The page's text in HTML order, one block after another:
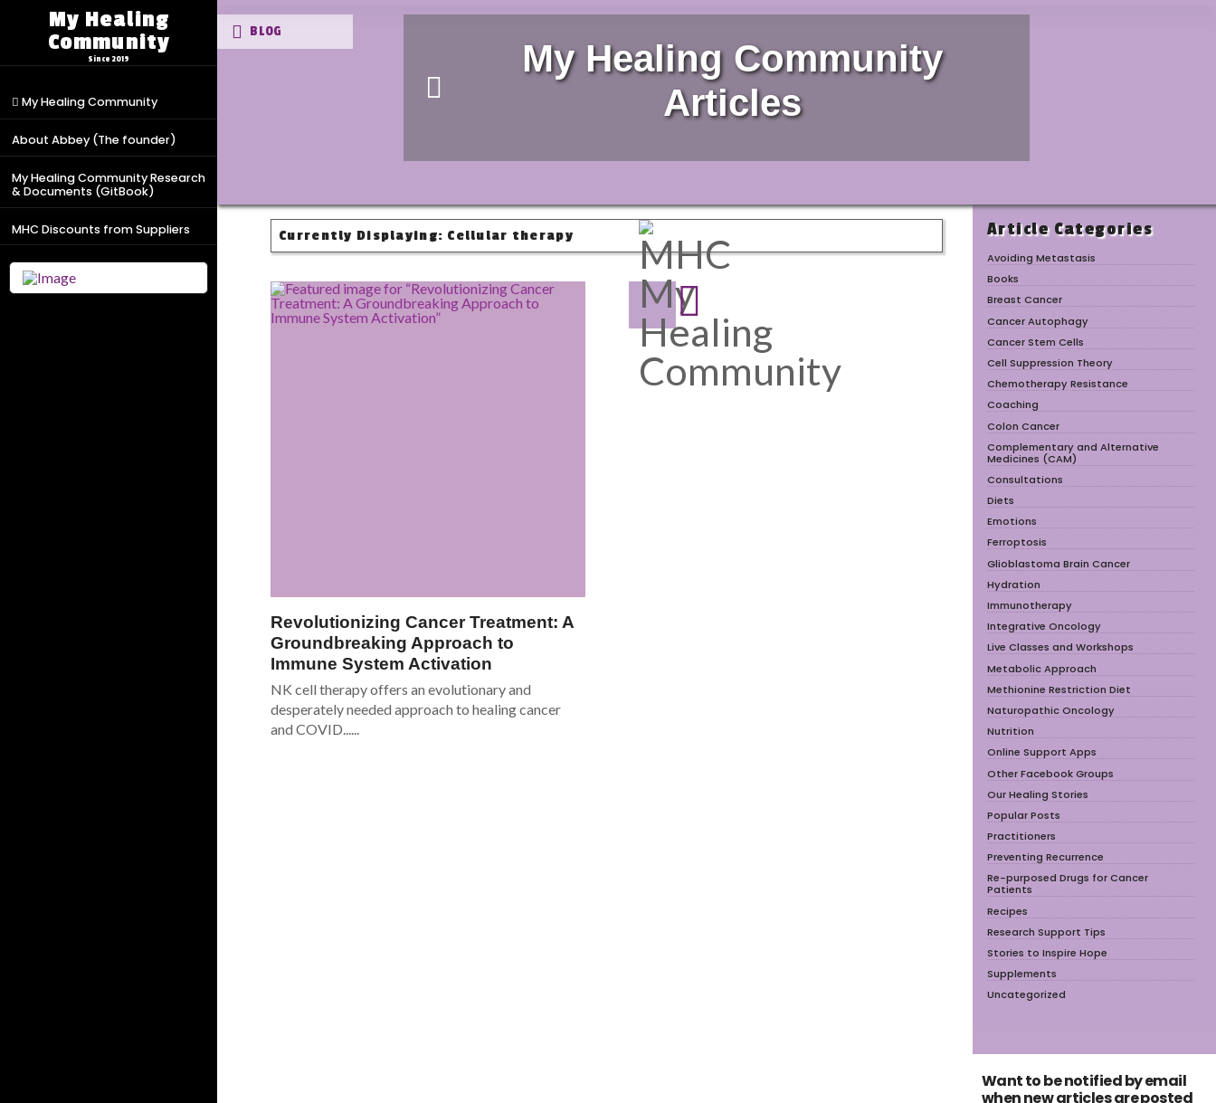
My Healing
Community
Since 2019
My Healing Community
About Abbey (The founder)
My Healing Community Research
& Documents (GitBook)
MHC Discounts from Suppliers
BLOG
My Healing Community
Articles
Currently Displaying: Cellular therapy
Revolutionizing Cancer Treatment: A
Groundbreaking Approach to
Immune System Activation
NK cell therapy offers an evolutionary and
desperately needed approach to healing cancer
and COVID......
Article Categories
Avoiding Metastasis
Books
Breast Cancer
Cancer Autophagy
Cancer Stem Cells
Cell Suppression Theory
Chemotherapy Resistance
Coaching
Colon Cancer
Complementary and Alternative
Medicines (CAM)
Consultations
Diets
Emotions
Ferroptosis
Glioblastoma Brain Cancer
Hydration
Immunotherapy
Integrative Oncology
Live Classes and Workshops
Metabolic Approach
Methionine Restriction Diet
Naturopathic Oncology
Nutrition
Online Support Apps
Other Facebook Groups
Our Healing Stories
Popular Posts
Practitioners
Preventing Recurrence
Re-purposed Drugs for Cancer
Patients
Recipes
Research Support Tips
Stories to Inspire Hope
Supplements
Uncategorized
Want to be notified by email
when new articles are posted